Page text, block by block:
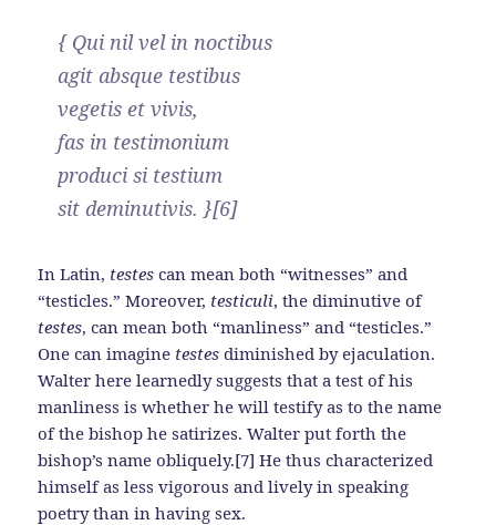
{ Qui nil vel in noctibus
agit absque testibus
vegetis et vivis,
fas in testimonium
produci si testium
sit deminutivis. }[6]
In Latin, testes can mean both “witnesses” and
“testicles.” Moreover, testiculi, the diminutive of
testes, can mean both “manliness” and “testicles.”
One can imagine testes diminished by ejaculation.
Walter here learnedly suggests that a test of his
manliness is whether he will testify as to the name
of the bishop he satirizes. Walter put forth the
bishop’s name obliquely.[7] He thus characterized
himself as less vigorous and lively in speaking
poetry than in having sex.